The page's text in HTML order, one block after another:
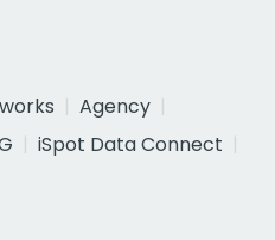
Agency
iSpot Data Connect